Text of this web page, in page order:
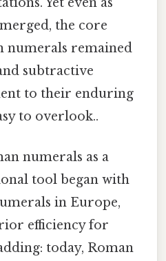
the core
numerals remained
subtractive
to their enduring
to overlook..
numerals as a
tool began with
in Europe,
efficiency for
today, Roman